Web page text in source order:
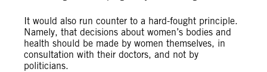
It would also run counter to a hard-fought principle.
Namely, that decisions about women’s bodies and
health should be made by women themselves, in
consultation with their doctors, and not by
politicians.